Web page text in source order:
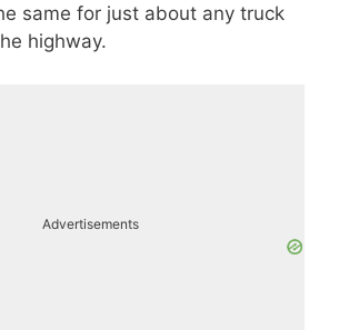
same for just about any truck
highway.
Advertisements